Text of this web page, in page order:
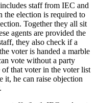
staff from IEC and
the election is required to
Together they all sit
agents are provided the
they also check if a
voter is handed a marble
vote without a party
that voter in the voter list
it, he can raise objection